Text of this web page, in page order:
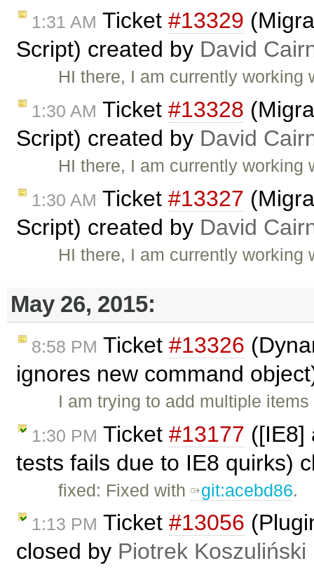
1:31 AM Ticket #13329
Script) created by David
HI there, I am currently
1:30 AM Ticket #13328
Script) created by David
HI there, I am currently
1:30 AM Ticket #13327
Script) created by David
HI there, I am currently
May 26, 2015:
8:58 PM Ticket #13326
ignores new command
I am trying to add multiple
1:30 PM Ticket #13177 ([IE8]
tests fails due to IE8 quirks)
fixed: Fixed with git:acebd86.
1:13 PM Ticket #13056
closed by Piotrek Koszuliński